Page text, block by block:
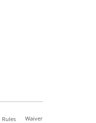
Rules Waiver